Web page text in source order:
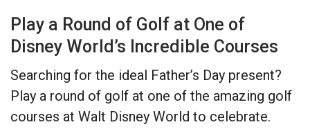
Play a Round of Golf at One of
Disney World’s Incredible Courses
Searching for the ideal Father’s Day present?
Play a round of golf at one of the amazing golf
courses at Walt Disney World to celebrate.